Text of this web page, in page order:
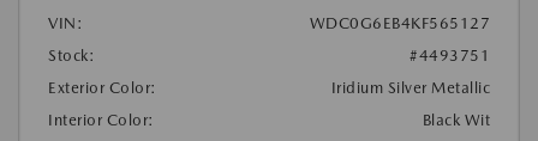
VIN:
WDC0G6EB4KF565127
Stock:
#4493751
Exterior Color:
Iridium Silver Metallic
Interior Color:
Black Wit